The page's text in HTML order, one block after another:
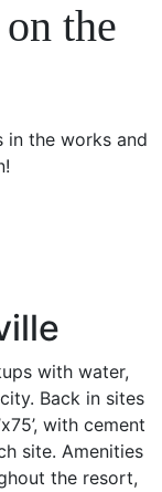
the
in the works and
with water,
Back in sites
with cement
site. Amenities
the resort,